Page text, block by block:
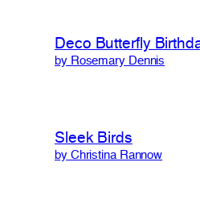
Deco Butterfly
by Rosemary Dennis
Sleek Birds
by Christina Rannow